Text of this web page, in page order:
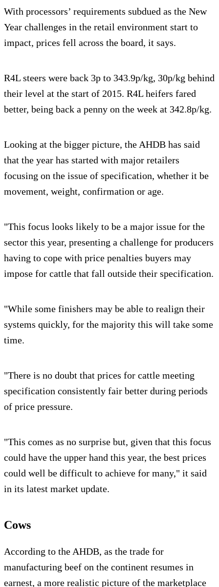
With processors’ requirements subdued as the New
Year challenges in the retail environment start to
impact, prices fell across the board, it says.
R4L steers were back 3p to 343.9p/kg, 30p/kg behind
their level at the start of 2015. R4L heifers fared
better, being back a penny on the week at 342.8p/kg.
Looking at the bigger picture, the AHDB has said
that the year has started with major retailers
focusing on the issue of specification, whether it be
movement, weight, confirmation or age.
"This focus looks likely to be a major issue for the
sector this year, presenting a challenge for producers
having to cope with price penalties buyers may
impose for cattle that fall outside their specification.
"While some finishers may be able to realign their
systems quickly, for the majority this will take some
time.
"There is no doubt that prices for cattle meeting
specification consistently fair better during periods
of price pressure.
"This comes as no surprise but, given that this focus
could have the upper hand this year, the best prices
could well be difficult to achieve for many," it said
in its latest market update.
Cows
According to the AHDB, as the trade for
manufacturing beef on the continent resumes in
earnest, a more realistic picture of the marketplace